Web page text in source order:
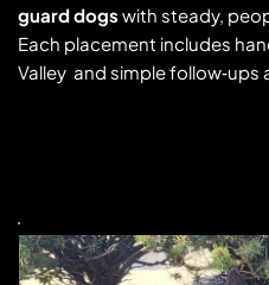
guard dogs with steady,
Each placement includes
Valley  and simple